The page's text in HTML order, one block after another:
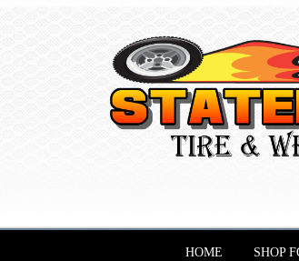
HOME SHOP